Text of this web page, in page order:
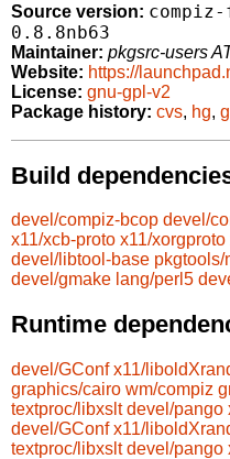
Source version:
0.8.8nb63
Maintainer: pkgsrc-users
Website: https://
License: gnu-gpl-v2
Package history: cvs, hg,
Build
devel/compiz-bcop devel/
x11/xcb-proto x11/xorgproto
devel/libtool-base pkgtools/
devel/gmake lang/perl5
Runtime
devel/GConf x11/
graphics/cairo wm/compiz
textproc/libxslt devel/pango
devel/GConf x11/
textproc/libxslt devel/pango